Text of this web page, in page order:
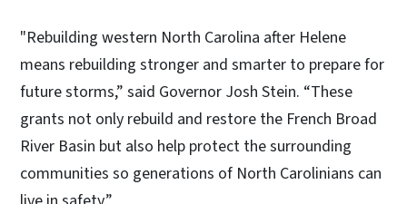
"Rebuilding western North Carolina after Helene
means rebuilding stronger and smarter to prepare for
future storms,” said Governor Josh Stein. “These
grants not only rebuild and restore the French Broad
River Basin but also help protect the surrounding
communities so generations of North Carolinians can